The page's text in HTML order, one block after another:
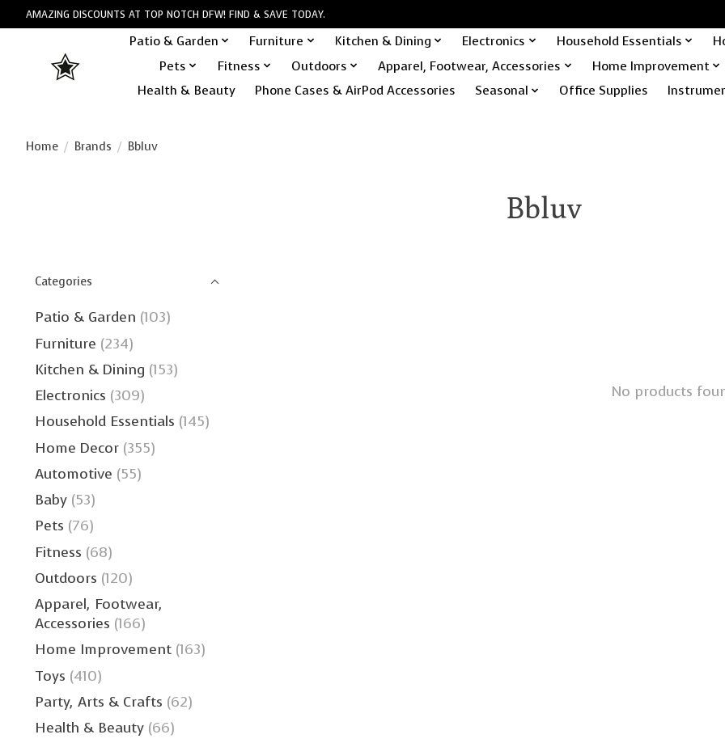
AMAZING DISCOUNTS AT TOP NOTCH DFW! FIND & SAVE TODAY.
Patio & Garden Furniture Kitchen & Dining Electronics Household Essentials
Pets
Fitness Outdoors Apparel, Footwear, Accessories
Home Improvement
Health & Beauty
Phone Cases & AirPod Accessories Seasonal Office Supplies
Home / Brands / Bbluv
Bbluv
Categories
Patio & Garden (103)
Furniture (234)
Kitchen & Dining (153)
Electronics (309)
Household Essentials (145)
Home Decor (355)
Automotive (55)
Baby (53)
Pets (76)
Fitness (68)
Outdoors (120)
Apparel, Footwear,
Accessories (166)
Home Improvement (163)
Toys (410)
Party, Arts & Crafts (62)
Health & Beauty (66)
No products